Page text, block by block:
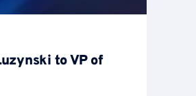
to VP of